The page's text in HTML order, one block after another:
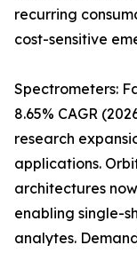
recurring
cost-sensitive
Spectrometers:
8.65% CAGR
research
applications.
architectures
enabling single-
analytes.